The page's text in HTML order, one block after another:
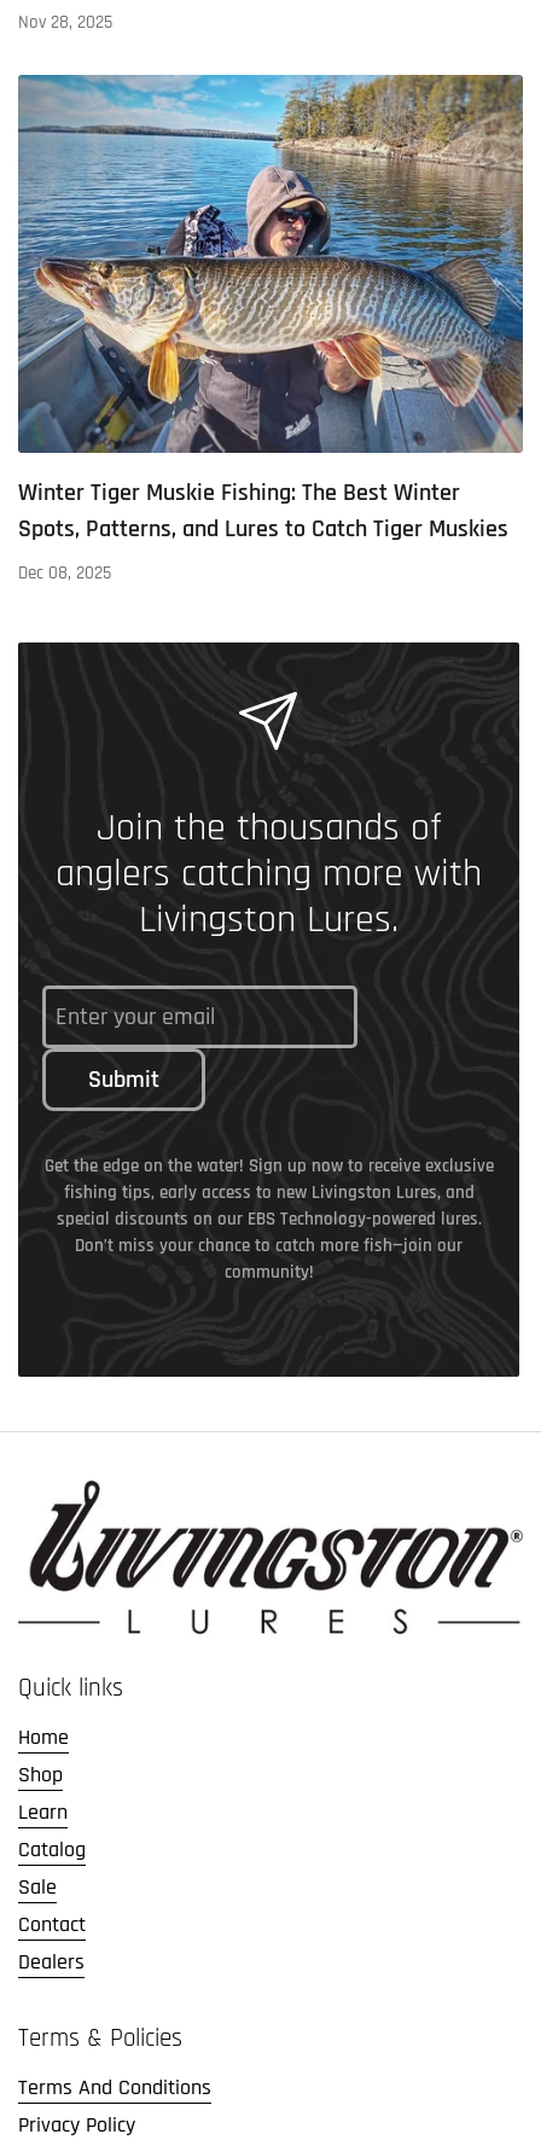
Nov 28, 2025
Winter Tiger Muskie Fishing: The Best Winter
Spots, Patterns, and Lures to Catch Tiger Muskies
Dec 08, 2025
Join the thousands of
anglers catching more with
Livingston Lures.
Submit
Get the edge on the water! Sign up now to receive exclusive
fishing tips, early access to new Livingston Lures, and
special discounts on our EBS Technology-powered lures.
Don’t miss your chance to catch more fish—join our
community!
Quick links
Home
Shop
Learn
Catalog
Sale
Contact
Dealers
Terms & Policies
Terms And Conditions
Privacy Policy